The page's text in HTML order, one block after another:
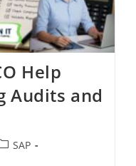
Help
Audits and
SAP